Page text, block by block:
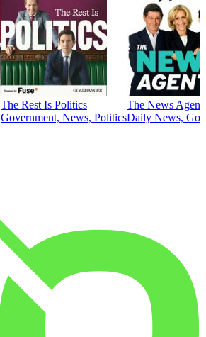
The Rest Is Politics
Government, News, Politics
The News
Daily News,